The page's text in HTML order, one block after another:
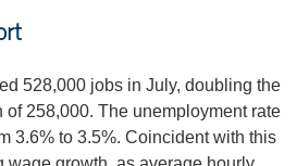
528,000 jobs in July, doubling the
258,000. The unemployment rate
3.6% to 3.5%. Coincident with this